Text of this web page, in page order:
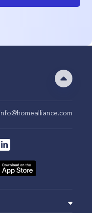
info@homealliance.com